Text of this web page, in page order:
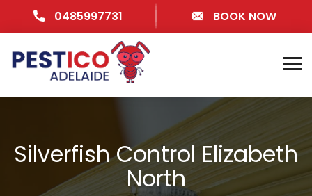
0485997731 BOOK NOW
Silverfish Control Elizabeth
North